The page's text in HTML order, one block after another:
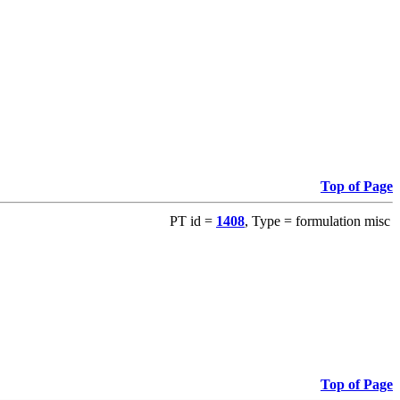
Top of Page
PT id = 1408, Type = formulation misc
Top of Page